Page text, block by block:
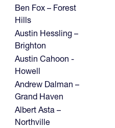
Ben Fox – Forest
Hills
Austin Hessling –
Brighton
Austin Cahoon -
Howell
Andrew Dalman –
Grand Haven
Albert Asta –
Northville